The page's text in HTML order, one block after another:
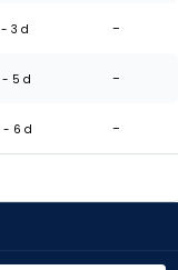
- 3 d -
- 5 d -
- 6 d -